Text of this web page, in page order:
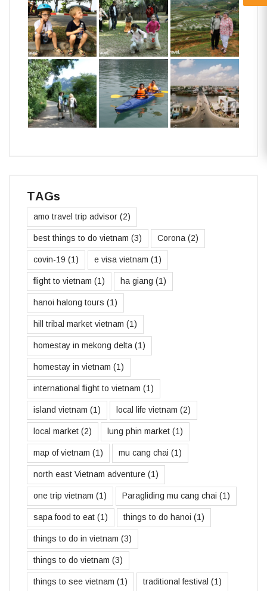
TAGs
amo travel trip advisor (2)
best things to do vietnam (3) Corona (2)
covin-19 (1) e visa vietnam (1)
flight to vietnam (1) ha giang (1)
hanoi halong tours (1)
hill tribal market vietnam (1)
homestay in mekong delta (1)
homestay in vietnam (1)
international flight to vietnam (1)
island vietnam (1) local life vietnam (2)
local market (2) lung phin market (1)
map of vietnam (1) mu cang chai (1)
north east Vietnam adventure (1)
one trip vietnam (1) Paragliding mu cang chai (1)
sapa food to eat (1) things to do hanoi (1)
things to do in vietnam (3)
things to do vietnam (3)
things to see vietnam (1) traditional festival (1)